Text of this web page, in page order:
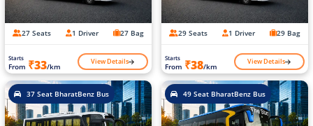
27 Seats 1 Driver 27 Bag
Starts
From ₹33/km View Details
29 Seats 1 Driver 29 Bag
Starts
From ₹38/km View Details
37 Seat BharatBenz Bus 49 Seat BharatBenz Bus